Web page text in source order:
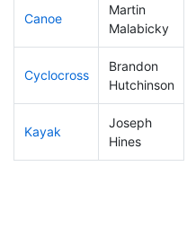
Canoe
Martin
Malabicky
Cyclocross
Brandon
Hutchinson
Kayak
Joseph
Hines